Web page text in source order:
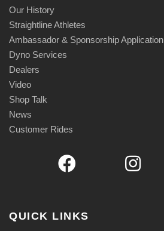
Our History
Straightline Athletes
Ambassador & Sponsorship Application
Dyno Services
Dealers
Video
Shop Talk
News
Customer Rides
QUICK LINKS